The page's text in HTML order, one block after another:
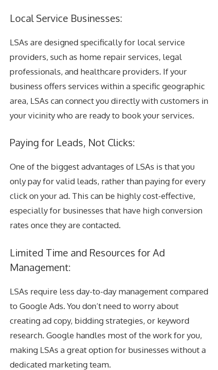
Local Service Businesses:
LSAs are designed specifically for local service
providers, such as home repair services, legal
professionals, and healthcare providers. If your
business offers services within a specific geographic
area, LSAs can connect you directly with customers in
your vicinity who are ready to book your services.
Paying for Leads, Not Clicks:
One of the biggest advantages of LSAs is that you
only pay for valid leads, rather than paying for every
click on your ad. This can be highly cost-effective,
especially for businesses that have high conversion
rates once they are contacted.
Limited Time and Resources for Ad
Management:
LSAs require less day-to-day management compared
to Google Ads. You don’t need to worry about
creating ad copy, bidding strategies, or keyword
research. Google handles most of the work for you,
making LSAs a great option for businesses without a
dedicated marketing team.